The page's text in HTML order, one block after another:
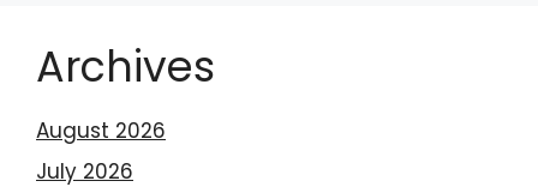
Archives
August 2026
July 2026